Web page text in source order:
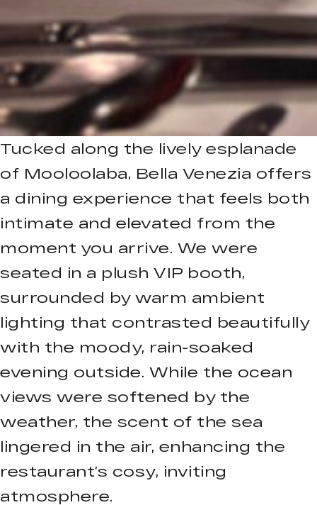
Tucked along the lively esplanade
of Mooloolaba, Bella Venezia offers
a dining experience that feels both
intimate and elevated from the
moment you arrive. We were
seated in a plush VIP booth,
surrounded by warm ambient
lighting that contrasted beautifully
with the moody, rain-soaked
evening outside. While the ocean
views were softened by the
weather, the scent of the sea
lingered in the air, enhancing the
restaurant’s cosy, inviting
atmosphere.